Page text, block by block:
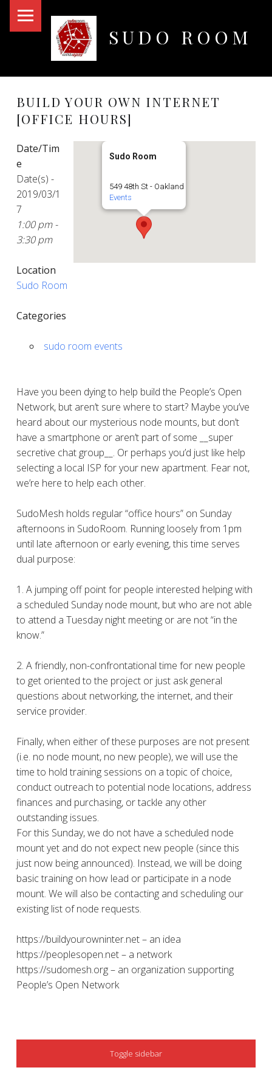
SUDO ROOM
BUILD YOUR OWN INTERNET
[OFFICE HOURS]
Sudo Room
549 48th St - Oakland
Events
Date/Tim
e
Date(s) -
2019/03/1
7
1:00 pm -
3:30 pm
Location
Sudo Room
Categories
sudo room events
Have you been dying to help build the People’s Open
Network, but aren’t sure where to start? Maybe you’ve
heard about our mysterious node mounts, but don’t
have a smartphone or aren’t part of some __super
secretive chat group__. Or perhaps you’d just like help
selecting a local ISP for your new apartment. Fear not,
we’re here to help each other.
SudoMesh holds regular “office hours” on Sunday
afternoons in SudoRoom. Running loosely from 1pm
until late afternoon or early evening, this time serves
dual purpose:
1. A jumping off point for people interested helping with
a scheduled Sunday node mount, but who are not able
to attend a Tuesday night meeting or are not “in the
know.”
2. A friendly, non-confrontational time for new people
to get oriented to the project or just ask general
questions about networking, the internet, and their
service provider.
Finally, when either of these purposes are not present
(i.e. no node mount, no new people), we will use the
time to hold training sessions on a topic of choice,
conduct outreach to potential node locations, address
finances and purchasing, or tackle any other
outstanding issues.
For this Sunday, we do not have a scheduled node
mount yet and do not expect new people (since this
just now being announced). Instead, we will be doing
basic training on how lead or participate in a node
mount. We will also be contacting and scheduling our
existing list of node requests.
https://buildyourowninter.net – an idea
https://peoplesopen.net – a network
https://sudomesh.org – an organization supporting
People’s Open Network
SIDEBAR
Toggle sidebar